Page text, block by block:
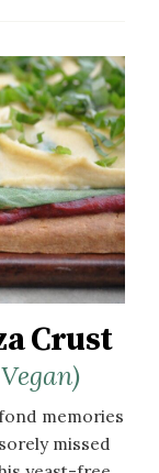
Crust
memories
missed